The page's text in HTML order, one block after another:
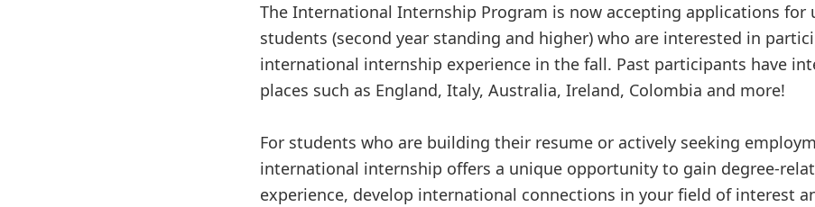
The International Internship Program is now accepting applications for
students (second year standing and higher) who are interested in
international internship experience in the fall. Past participants have
places such as England, Italy, Australia, Ireland, Colombia and more!
For students who are building their resume or actively seeking
international internship offers a unique opportunity to gain degree-
experience, develop international connections in your field of interest